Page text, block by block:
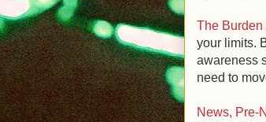
The Burden
your limits.
awareness
need to
News, Pre-